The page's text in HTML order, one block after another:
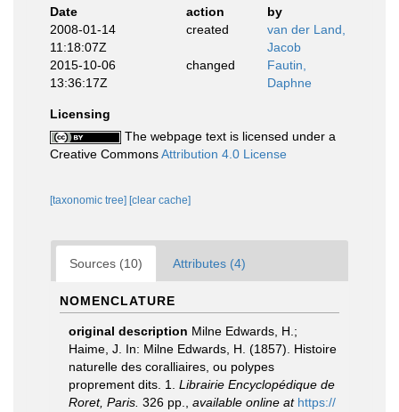
Date
action
by
2008-01-14
11:18:07Z
created
van der Land,
Jacob
2015-10-06
13:36:17Z
changed
Fautin,
Daphne
Licensing
The webpage text is licensed under a
Creative CommonsAttribution 4.0 License
[taxonomic tree] [clear cache]
Sources (10) Attributes (4)
NOMENCLATURE
original description Milne Edwards, H.;
Haime, J. In: Milne Edwards, H. (1857). Histoire
naturelle des coralliaires, ou polypes
proprement dits. 1. Librairie Encyclopédique de
Roret, Paris. 326 pp. available online at https://